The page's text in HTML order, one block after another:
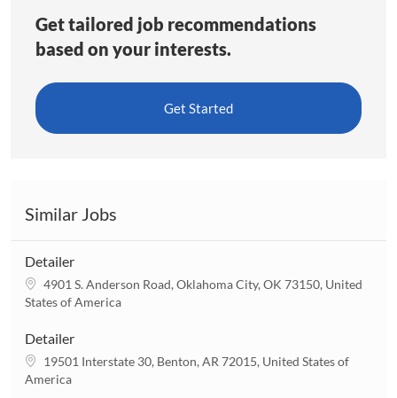
Get tailored job recommendations
based on your interests.
Get Started
Similar Jobs
Detailer
L
o
a
t
4901 S. Anderson Road, Oklahoma City, OK 73150, United
States of America
Detailer
L
o
19501 Interstate 30, Benton, AR 72015, United States of
America